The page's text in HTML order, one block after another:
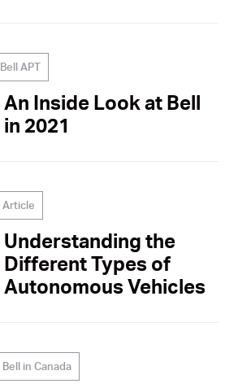
Bell APT
An Inside Look at Bell
in 2021
Article
Understanding the
Different Types of
Autonomous Vehicles
Bell in Canada